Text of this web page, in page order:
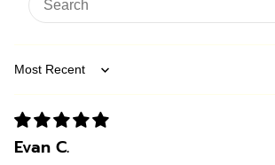
Sort by
Evan C.